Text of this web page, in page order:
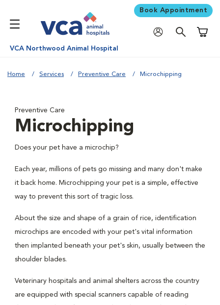
Book Appointment
VCA Northwood Animal Hospital
Home Services Preventive Care Microchipping
Preventive Care
Microchipping
Does your pet have a microchip?
Each year, millions of pets go missing and many don't make
it back home. Microchipping your pet is a simple, effective
way to prevent this sort of tragic loss.
About the size and shape of a grain of rice, identification
microchips are encoded with your pet's vital information
then implanted beneath your pet's skin, usually between the
shoulder blades.
Veterinary hospitals and animal shelters across the country
are equipped with special scanners capable of reading